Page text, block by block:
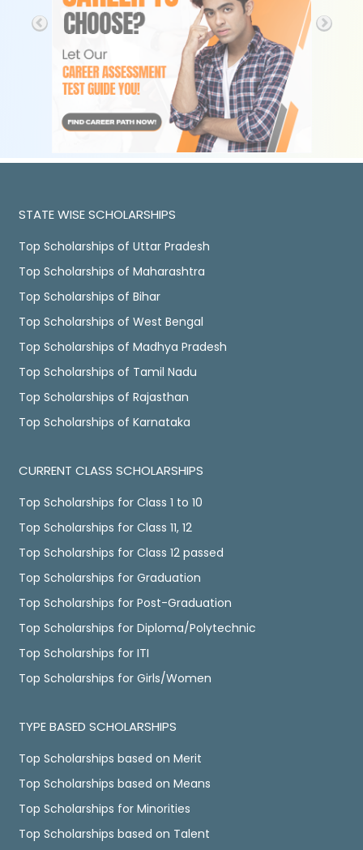
STATE WISE SCHOLARSHIPS
Top Scholarships of Uttar Pradesh
Top Scholarships of Maharashtra
Top Scholarships of Bihar
Top Scholarships of West Bengal
Top Scholarships of Madhya Pradesh
Top Scholarships of Tamil Nadu
Top Scholarships of Rajasthan
Top Scholarships of Karnataka
CURRENT CLASS SCHOLARSHIPS
Top Scholarships for Class 1 to 10
Top Scholarships for Class 11, 12
Top Scholarships for Class 12 passed
Top Scholarships for Graduation
Top Scholarships for Post-Graduation
Top Scholarships for Diploma/Polytechnic
Top Scholarships for ITI
Top Scholarships for Girls/Women
TYPE BASED SCHOLARSHIPS
Top Scholarships based on Merit
Top Scholarships based on Means
Top Scholarships for Minorities
Top Scholarships based on Talent